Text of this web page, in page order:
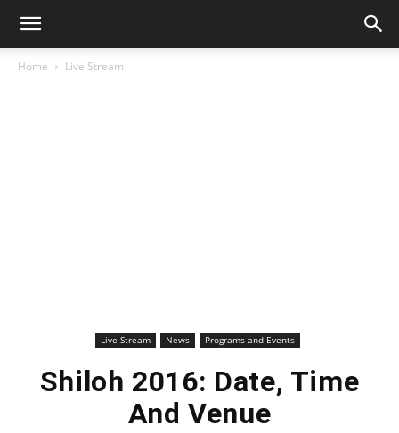
Home Live Stream
Live Stream News Programs and Events
Shiloh 2016: Date, Time
And Venue